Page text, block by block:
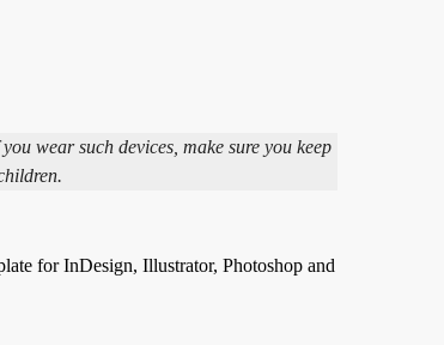
wear such devices, make sure you keep
for InDesign, Illustrator, Photoshop and